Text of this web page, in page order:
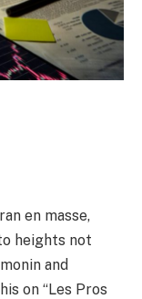
en masse,
heights not
and
on “Les Pros